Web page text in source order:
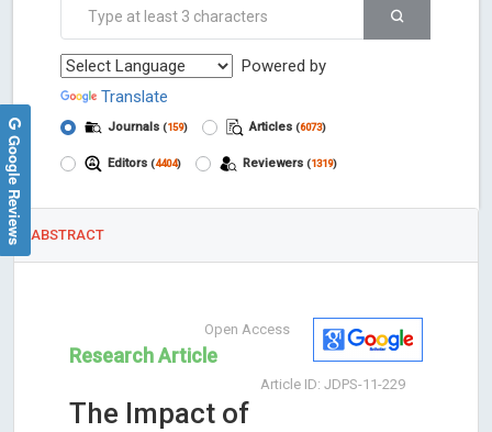
Powered by
Translate
Journals (159) Articles (6073)
Editors (4404) Reviewers (1319)
ABSTRACT
Open Access
Research Article
Article ID: JDPS-11-229
The Impact of
Google Reviews